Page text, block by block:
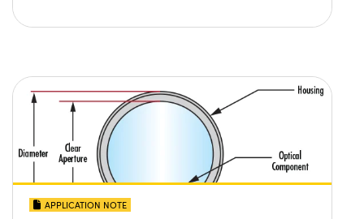
APPLICATION NOTE